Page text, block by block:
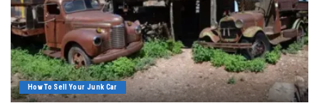
How To Sell Your Junk Car